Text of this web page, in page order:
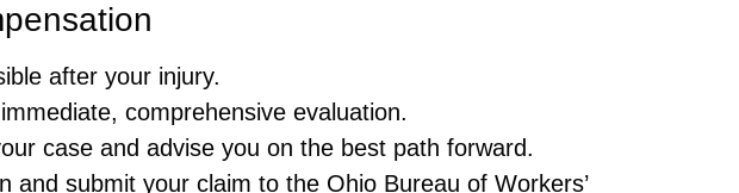
after your injury.
comprehensive evaluation.
case and advise you on the best path forward.
submit your claim to the Ohio Bureau of Workers’